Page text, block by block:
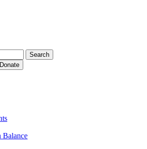
Donate
Balance